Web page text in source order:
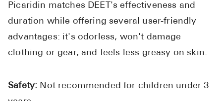
Picaridin matches DEET's effectiveness and
duration while offering several user-friendly
advantages: it's odorless, won't damage
clothing or gear, and feels less greasy on skin.
Safety: Not recommended for children under 3